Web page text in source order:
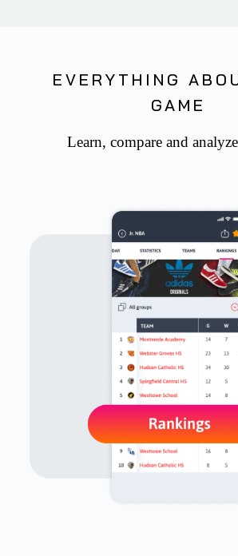
EVERYTHING
GAME
Learn, compare and